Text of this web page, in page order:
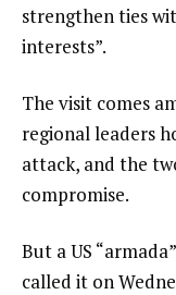
e
m
n
d
f
l
i
s
strengthen ties
interests”.
The visit comes
regional leaders
attack, and the
compromise.
But a US
called it on